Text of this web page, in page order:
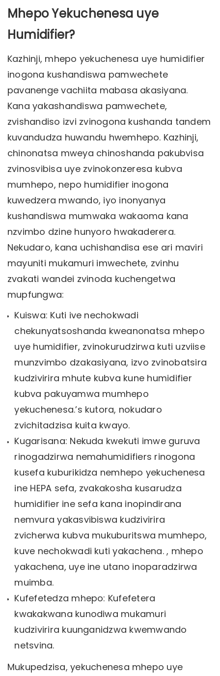
Mhepo Yekuchenesa uye
Humidifier?
Kazhinji, mhepo yekuchenesa uye humidifier
inogona kushandiswa pamwechete
pavanenge vachiita mabasa akasiyana.
Kana yakashandiswa pamwechete,
zvishandiso izvi zvinogona kushanda tandem
kuvandudza huwandu hwemhepo. Kazhinji,
chinonatsa mweya chinoshanda pakubvisa
zvinosvibisa uye zvinokonzeresa kubva
mumhepo, nepo humidifier inogona
kuwedzera mwando, iyo inonyanya
kushandiswa mumwaka wakaoma kana
nzvimbo dzine hunyoro hwakaderera.
Nekudaro, kana uchishandisa ese ari maviri
mayuniti mukamuri imwechete, zvinhu
zvakati wandei zvinoda kuchengetwa
mupfungwa:
Kuiswa: Kuti ive nechokwadi
chekunyatsoshanda kweanonatsa mhepo
uye humidifier, zvinokurudzirwa kuti uzviise
munzvimbo dzakasiyana, izvo zvinobatsira
kudzivirira mhute kubva kune humidifier
kubva pakuyamwa mumhepo
yekuchenesa.’s kutora, nokudaro
zvichitadzisa kuita kwayo.
Kugarisana: Nekuda kwekuti imwe guruva
rinogadzirwa nemahumidifiers rinogona
kusefa kuburikidza nemhepo yekuchenesa
ine HEPA sefa, zvakakosha kusarudza
humidifier ine sefa kana inopindirana
nemvura yakasvibiswa kudzivirira
zvicherwa kubva mukuburitswa mumhepo,
kuve nechokwadi kuti yakachena. , mhepo
yakachena, uye ine utano inoparadzirwa
muimba.
Kufefetedza mhepo: Kufefetera
kwakakwana kunodiwa mukamuri
kudzivirira kuunganidzwa kwemwando
netsvina.
Mukupedzisa, yekuchenesa mhepo uye